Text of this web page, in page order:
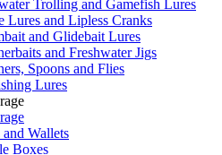
Trolling and Gamefish Lures
Lures and Lipless Cranks
and Glidebait Lures
and Freshwater Jigs
Spoons and Flies
Lures
and Wallets
Boxes